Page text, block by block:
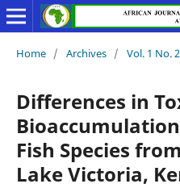
Home / Archives / Vol. 1 No.
Differences in
Fish Species
Lake Victoria,